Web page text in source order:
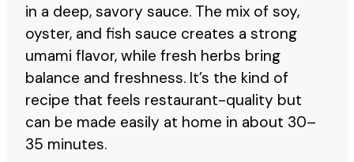
in a deep, savory sauce. The mix of soy,
oyster, and fish sauce creates a strong
umami flavor, while fresh herbs bring
balance and freshness. It’s the kind of
recipe that feels restaurant-quality but
can be made easily at home in about 30–
35 minutes.